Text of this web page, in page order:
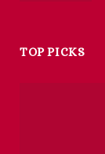
TOP PICKS